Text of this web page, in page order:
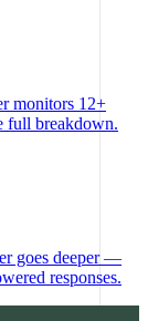
monitors 12+
full breakdown.
goes deeper —
responses.